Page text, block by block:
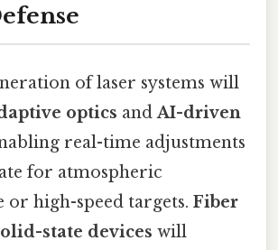
of laser systems will
optics andAI-driven
real-time adjustments
for atmospheric
high-speed targets. Fiber
state devices will